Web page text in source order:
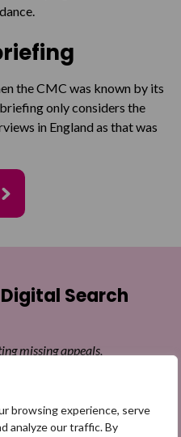
browsing experience, serve
analyze our traffic. By
the CMC was known by its
briefing only considers the
in England as that was
Search
missing appeals,
It is free to join and you
Find out more.